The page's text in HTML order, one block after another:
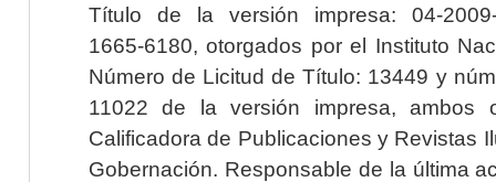
Título de la versión impresa: 04-2009-
1665-6180, otorgados por el Instituto
Número de Licitud de Título: 13449 y
11022 de la versión impresa, ambos
Calificadora de Publicaciones y Revistas
Gobernación. Responsable de la última